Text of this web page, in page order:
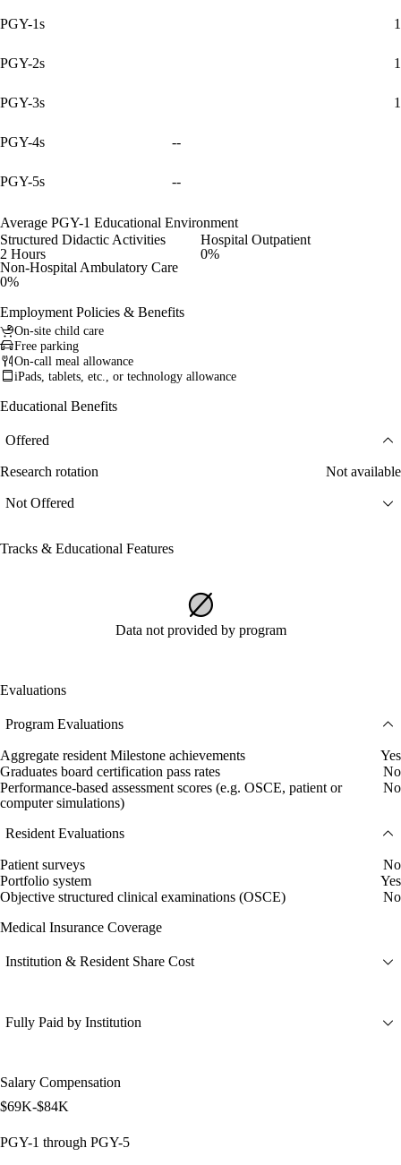
PGY-1s
1
PGY-2s 1
PGY-3s 1
PGY-4s --
PGY-5s --
Average PGY-1 Educational Environment
Structured Didactic Activities
2 Hours
Hospital Outpatient
0%
Non-Hospital Ambulatory Care
0%
Employment Policies & Benefits
On-site child care
Free parking
On-call meal allowance
iPads, tablets, etc., or technology allowance
Educational Benefits
Offered
Research rotation Not available
Not Offered
Tracks & Educational Features
Data not provided by program
Evaluations
Program Evaluations
Aggregate resident Milestone achievements
Yes
Graduates board certification pass rates
No
Performance-based assessment scores (e.g. OSCE, patient or
computer simulations)
No
Resident Evaluations
Patient surveys
No
Portfolio system
Yes
Objective structured clinical examinations (OSCE)
No
Medical Insurance Coverage
Institution & Resident Share Cost
Fully Paid by Institution
Salary Compensation
$69K-$84K
PGY-1 through PGY-5